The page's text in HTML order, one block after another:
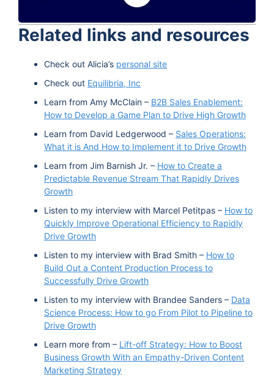
Related links and resources
Check out Alicia’s personal site
Check out Equilibria, Inc
Learn from Amy McClain – B2B Sales Enablement:
How to Develop a Game Plan to Drive High Growth
Learn from David Ledgerwood – Sales Operations:
What it is And How to Implement it to Drive Growth
Learn from Jim Barnish Jr. – How to Create a
Predictable Revenue Stream That Rapidly Drives
Growth
Listen to my interview with Marcel Petitpas – How to
Quickly Improve Operational Efficiency to Rapidly
Drive Growth
Listen to my interview with Brad Smith – How to
Build Out a Content Production Process to
Successfully Drive Growth
Listen to my interview with Brandee Sanders – Data
Science Process: How to go From Pilot to Pipeline to
Drive Growth
Learn more from – Lift-off Strategy: How to Boost
Business Growth With an Empathy-Driven Content
Marketing Strategy
Spotify